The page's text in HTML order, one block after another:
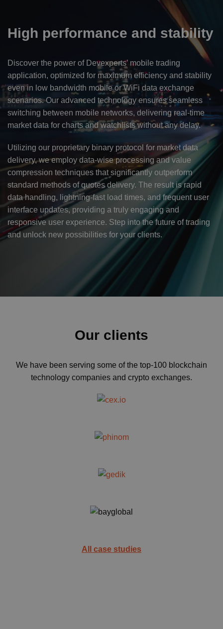
High performance and stability
Discover the power of Devexperts’ mobile trading
application, optimized for maximum efficiency and stability
even in low bandwidth mobile or WiFi data exchange
scenarios. Our advanced technology ensures seamless
switching between mobile networks, delivering real-time
market data for charts and watchlists without any delay.
Utilizing our proprietary binary protocol for market data
delivery, we employ data-wise processing and value
compression techniques that significantly outperform
standard methods of quotes delivery. The result is rapid
data handling, lightning-fast load times, and frequent user
interface updates, providing a truly engaging and
responsive user experience. Step into the future of trading
and unlock new possibilities for your clients.
Our clients
We have been serving some of the top-100 blockchain
technology companies and crypto exchanges.
All case studies